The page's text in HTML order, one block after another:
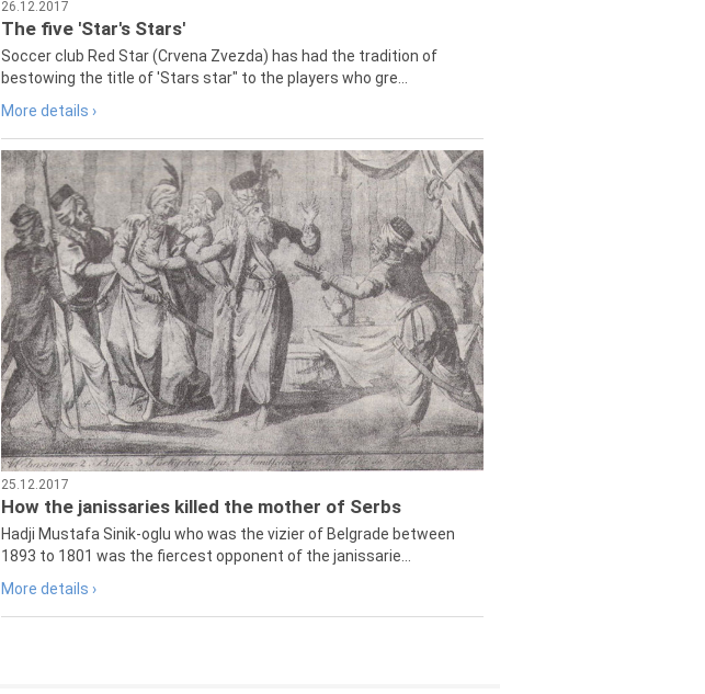
26.12.2017
The five 'Star's Stars'
Soccer club Red Star (Crvena Zvezda) has had the tradition of
bestowing the title of 'Stars star" to the players who gre...
More details ›
25.12.2017
How the janissaries killed the mother of Serbs
Hadji Mustafa Sinik-oglu who was the vizier of Belgrade between
1893 to 1801 was the fiercest opponent of the janissarie...
More details ›